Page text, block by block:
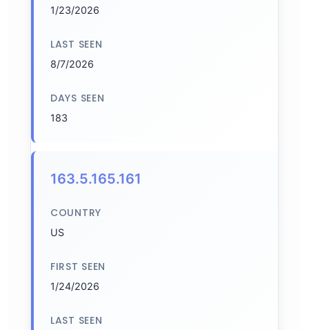
1/23/2026
LAST SEEN
8/7/2026
DAYS SEEN
183
163.5.165.161
COUNTRY
US
FIRST SEEN
1/24/2026
LAST SEEN